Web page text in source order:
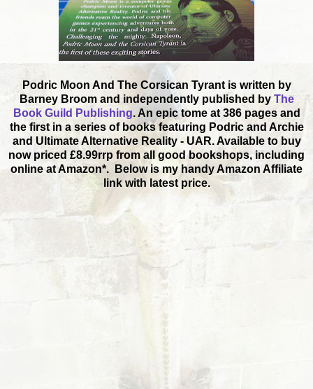
Podric Moon And The Corsican Tyrant is written by
Barney Broom and independently published byThe
Book Guild Publishing. An epic tome at 386 pages and
the first in a series of books featuring Podric and Archie
and Ultimate Alternative Reality - UAR. Available to buy
now priced £8.99rrp from all good bookshops, including
online at Amazon*. Below is my handy Amazon Affiliate
link with latest price.